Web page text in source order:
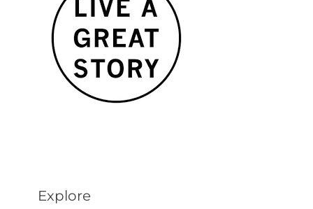
Explore